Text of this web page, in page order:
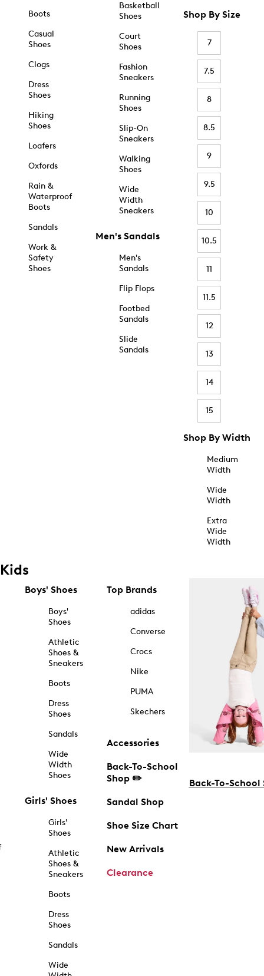
Boots
Casual
Shoes
Clogs
Dress
Shoes
Hiking
Shoes
Loafers
Oxfords
Rain &
Waterproof
Boots
Sandals
Work &
Safety
Shoes
Basketball
Shoes
Court
Shoes
Fashion
Sneakers
Running
Shoes
Slip-On
Sneakers
Walking
Shoes
Wide
Width
Sneakers
Men's Sandals
Men's
Sandals
Flip Flops
Footbed
Sandals
Slide
Sandals
Shop By Size
7
7.5
8
8.5
9
9.5
10
10.5
11
11.5
12
13
14
15
Shop By Width
Medium
Width
Wide
Width
Extra
Wide
Width
Kids
Boys' Shoes
Boys'
Shoes
Athletic
Shoes &
Sneakers
Boots
Dress
Shoes
Sandals
Wide
Width
Shoes
Girls' Shoes
Girls'
Shoes
Athletic
Shoes &
Sneakers
Boots
Dress
Shoes
Sandals
Wide
Top Brands
adidas
Converse
Crocs
Nike
PUMA
Skechers
Accessories
Back-To-School
Shop ✏️
Sandal Shop
Shoe Size Chart
New Arrivals
Clearance
Back-To-School